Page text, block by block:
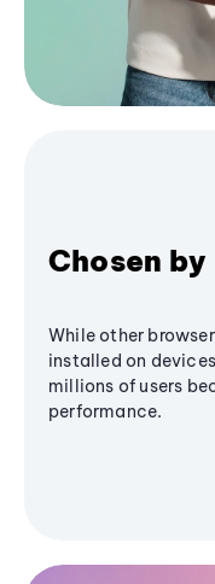
Chosen
While other
installed on
millions of users
performance.